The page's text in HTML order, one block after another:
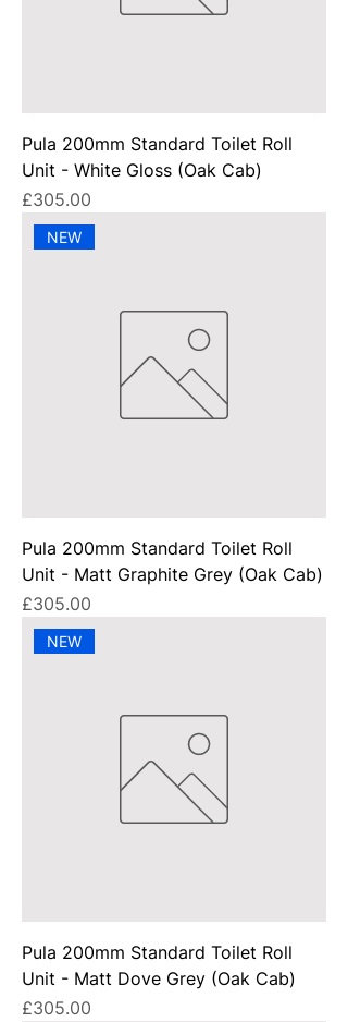
Pula 200mm Standard Toilet Roll
Unit - White Gloss (Oak Cab)
Price
£305.00
NEW
Pula 200mm Standard Toilet Roll
Unit - Matt Graphite Grey (Oak Cab)
Price
£305.00
NEW
Pula 200mm Standard Toilet Roll
Unit - Matt Dove Grey (Oak Cab)
Price
£305.00